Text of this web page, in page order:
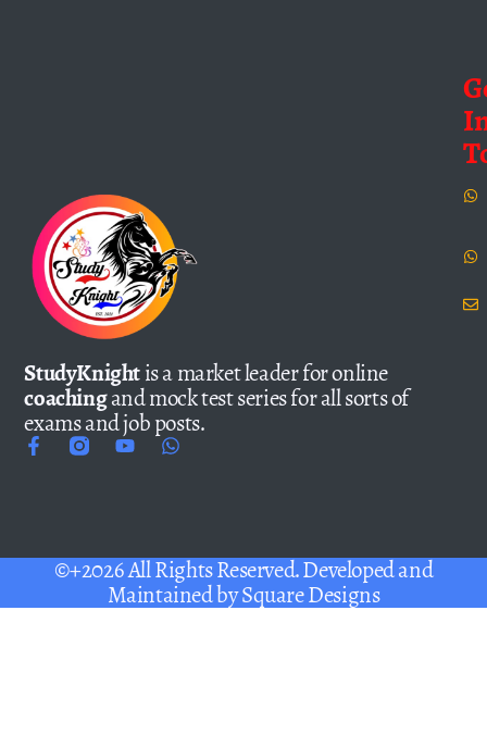
StudyKnightis a market leader for online
coachingand mock test series for all sorts of
exams and job posts.
©+2026 All Rights Reserved. Developed and
Maintained bySquare Designs